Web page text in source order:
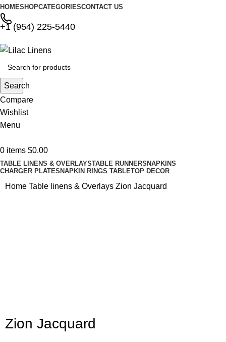
HOMESHOPCATEGORIESCONTACT US
+1 (954) 225-5440
Search
Compare
Wishlist
Menu
0 items $0.00
TABLE LINENS & OVERLAYSTABLE RUNNERS NAPKINS
CHARGER PLATES NAPKIN RINGS TABLETOP DECOR
Home Table linens & Overlays Zion Jacquard
Zion Jacquard